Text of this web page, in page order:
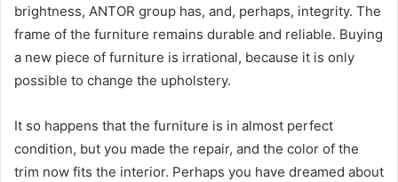
brightness, ANTOR group has, and, perhaps, integrity. The
frame of the furniture remains durable and reliable. Buying
a new piece of furniture is irrational, because it is only
possible to change the upholstery.
It so happens that the furniture is in almost perfect
condition, but you made the repair, and the color of the
trim now fits the interior. Perhaps you have dreamed about